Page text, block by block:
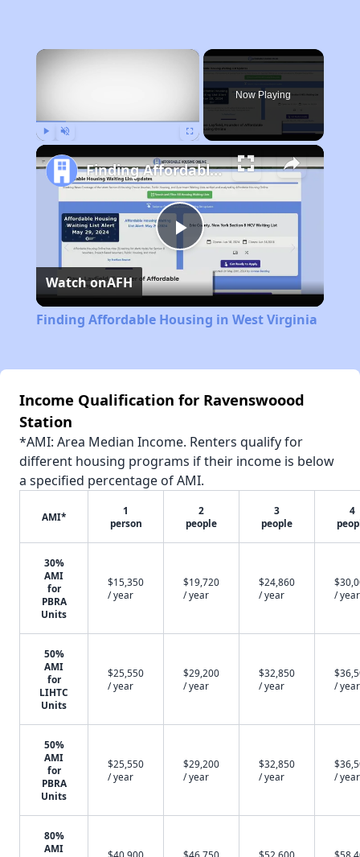
×
Now Playing
Play
Video
Finding Affordable Housing in West Virginia
Watch onAFH
Finding Affordable Housing in West Virginia
Income Qualification for Ravenswoood
Station
*AMI: Area Median Income. Renters qualify for
different housing programs if their income is below
a specified percentage of AMI.
AMI*
1
person
2
people
3
people
4
30%
AMI
for
PBRA
Units
$15,350
/ year
$19,720
/ year
$24,860
/ year
/ year
50%
AMI
for
LIHTC
Units
$25,550
/ year
$29,200
/ year
$32,850
/ year
/ year
50%
AMI
for
PBRA
Units
$25,550
/ year
$29,200
/ year
$32,850
/ year
/ year
80%
AMI